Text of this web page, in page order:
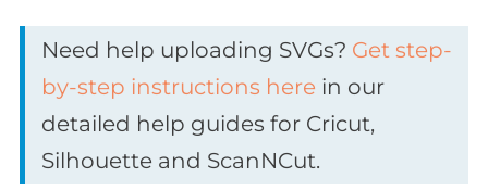
Need help uploading SVGs? Get step-
by-step instructions here in our
detailed help guides for Cricut,
Silhouette and ScanNCut.